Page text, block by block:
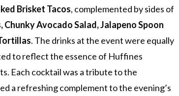
Brisket Tacos, complemented by sides of
Avocado Salad, Jalapeno Spoon
. The drinks at the event were equally
to reflect the essence of Huffines
Each cocktail was a tribute to the
a refreshing complement to the evening’s